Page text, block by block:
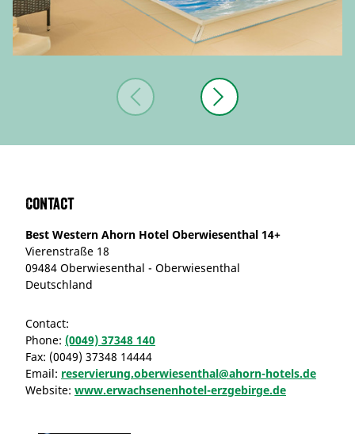
Contact
Best Western Ahorn Hotel Oberwiesenthal 14+
Vierenstraße 18
09484 Oberwiesenthal - Oberwiesenthal
Deutschland
Contact:
Phone: (0049) 37348 140
Fax: (0049) 37348 14444
Email: reservierung.oberwiesenthal@ahorn-hotels.de
Website: www.erwachsenenhotel-erzgebirge.de